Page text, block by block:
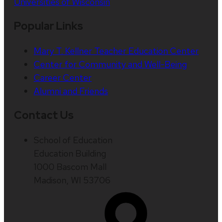
Mary T. Kellner Teacher Education Center
Center for Community and Well-Being
Career Center
Alumni and Friends